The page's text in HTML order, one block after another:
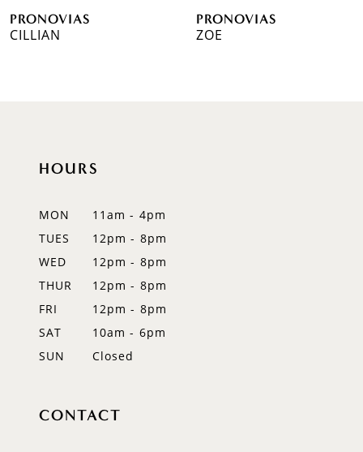
7PRONOVIAS
CILLIAN
PRONOVIAS
ZOE
HOURS
MON
11am - 4pm
TUES
12pm - 8pm
WED
12pm - 8pm
THUR
12pm - 8pm
FRI
12pm - 8pm
SAT
10am - 6pm
SUN
Closed
CONTACT